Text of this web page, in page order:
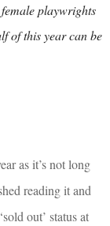
playwrights
of this year can be
as it’s not long
reading it and
out’ status at